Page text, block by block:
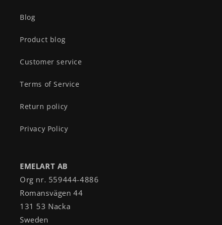
Blog
Product blog
Customer service
Terms of Service
Return policy
Privacy Policy
EMELART AB
Org nr. 559444-4886
Romansvägen 44
131 53 Nacka
Sweden